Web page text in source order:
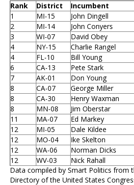
Rank
District Incumbent
1
MI-15 John Dingell
2
MI-14 John Conyers
3
WI-07 David Obey
4
NY-15 Charlie Rangel
4
FL-10 Bill Young
6
CA-13 Pete Stark
7
AK-01 Don Young
8
CA-07 George Miller
8
CA-30 Henry Waxman
8
MN-08 Jim Oberstar
11
MA-07 Ed Markey
12
MI-05 Dale Kildee
12
MO-04 Ike Skelton
12
WA-06 Norman Dicks
12
WV-03 Nick Rahall
Data compiled by Smart Politics from
Directory of the United States